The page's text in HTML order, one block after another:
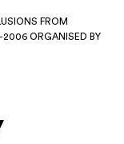
FROM
ORGANISED BY